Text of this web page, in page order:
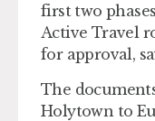
first two
Active Travel
for approval,
The
Holytown to